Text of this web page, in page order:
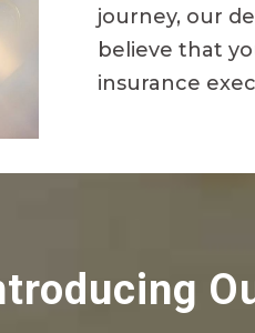
journey, our
believe that
insurance